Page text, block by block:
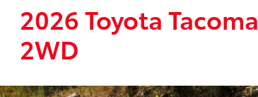
2026 Toyota Tacoma
2WD